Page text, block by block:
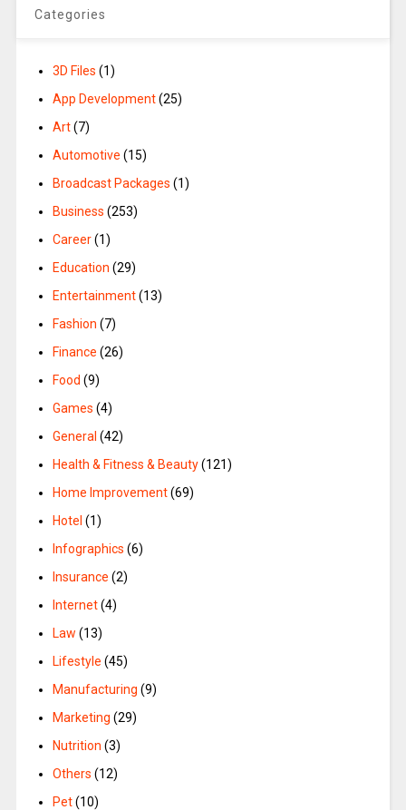
Categories
3D Files (1)
App Development(25)
Art(7)
Automotive (15)
Broadcast Packages (1)
Business (253)
Career(1)
Education (29)
Entertainment(13)
Fashion (7)
Finance (26)
Food (9)
Games (4)
General (42)
Health & Fitness & Beauty(121)
Home Improvement(69)
Hotel (1)
Infographics (6)
Insurance (2)
Internet(4)
Law (13)
Lifestyle (45)
Manufacturing (9)
Marketing (29)
Nutrition (3)
Others (12)
Pet(10)